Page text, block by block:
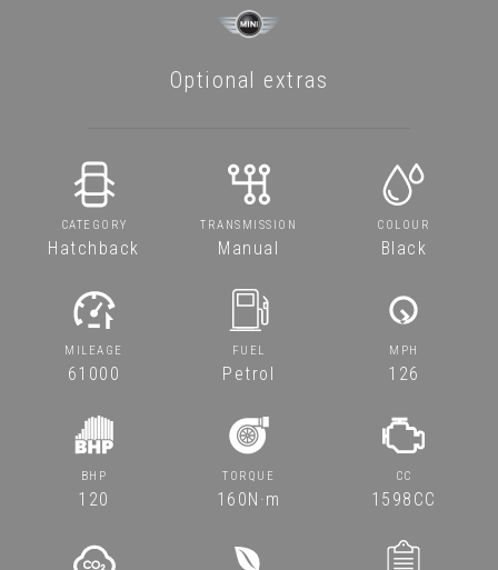
Optional extras
CATEGORY
Hatchback
TRANSMISSION
Manual
COLOUR
Black
MILEAGE
61000
FUEL
Petrol
MPH
126
BHP
120
TORQUE
160N·m
CC
1598CC